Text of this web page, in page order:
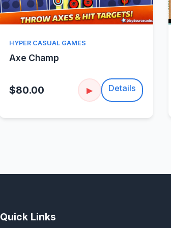
Quick View
HYPER CASUAL GAMES
Axe Champ
$80.00 ▶ Details
Quick Links